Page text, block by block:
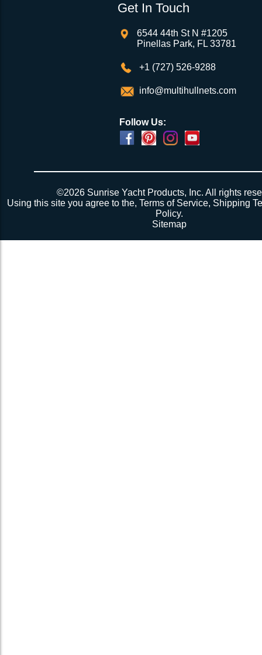
Get In Touch
6544 44th St N #1205
Pinellas Park, FL 33781
+1 (727) 526-9288
info@multihullnets.com
Follow Us:
©2026 Sunrise Yacht Products, Inc. All rights
Using this site you agree to the,Terms of Service, Shipping
Policy.
Sitemap